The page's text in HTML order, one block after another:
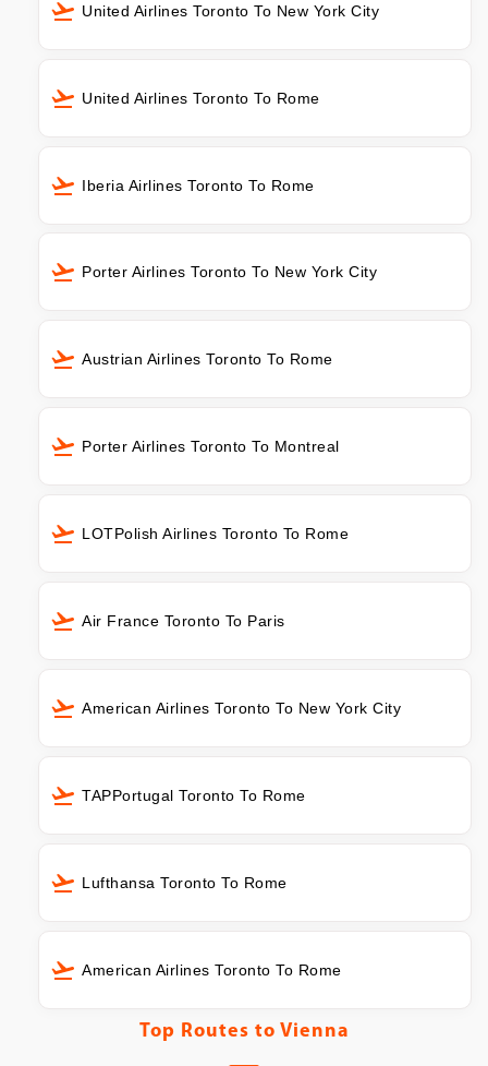
United Airlines Toronto To New York City
United Airlines Toronto To Rome
Iberia Airlines Toronto To Rome
Porter Airlines Toronto To New York City
Austrian Airlines Toronto To Rome
Porter Airlines Toronto To Montreal
LOTPolish Airlines Toronto To Rome
Air France Toronto To Paris
American Airlines Toronto To New York City
TAPPortugal Toronto To Rome
Lufthansa Toronto To Rome
American Airlines Toronto To Rome
Top Routes to Vienna